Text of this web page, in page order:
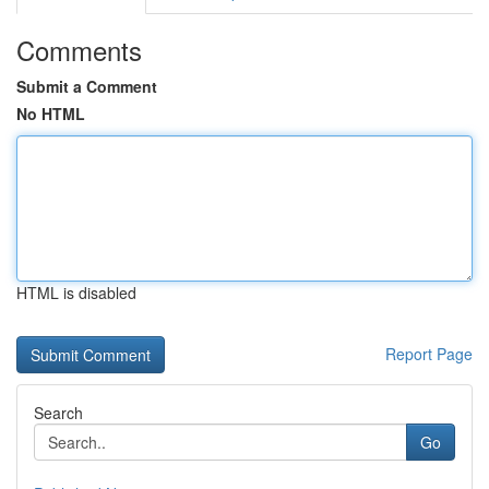
Comments
Submit a Comment
No HTML
HTML is disabled
Report Page
Search
Go